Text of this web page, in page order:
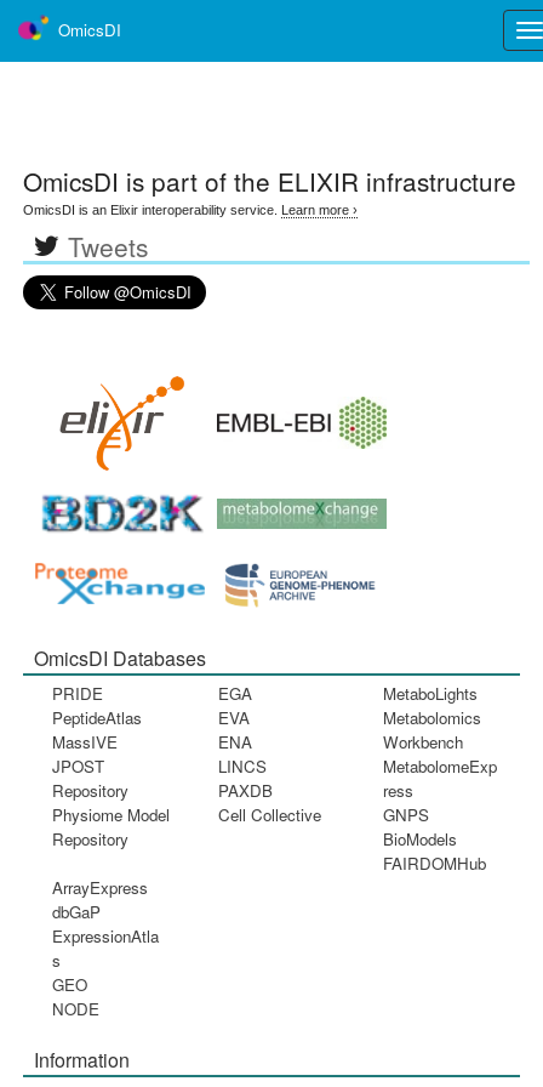
OmicsDI
OmicsDI is part of the ELIXIR infrastructure
OmicsDI is an Elixir interoperability service. Learn more ›
Tweets
OmicsDI Databases
PRIDE
PeptideAtlas
MassIVE
JPOST
Repository
Physiome Model
Repository
EGA
EVA
ENA
LINCS
PAXDB
Cell Collective
MetaboLights
Metabolomics
Workbench
MetabolomeExp
ress
GNPS
BioModels
FAIRDOMHub
ArrayExpress
dbGaP
ExpressionAtla
s
GEO
NODE
Information